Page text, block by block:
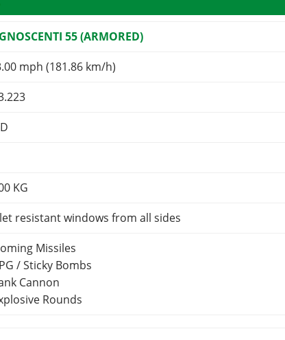
55 (ARMORED)
mph (181.86 km/h)
KG
resistant windows from all sides
Missiles
/ Sticky Bombs
Cannon
Rounds